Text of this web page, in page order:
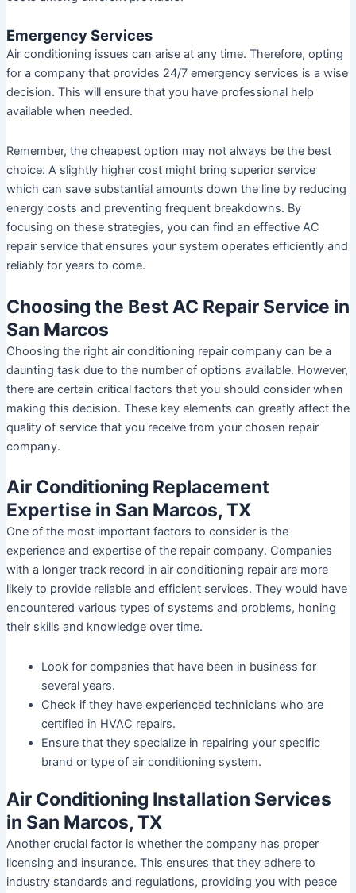
Emergency Services
Air conditioning issues can arise at any time. Therefore, opting
for a company that provides 24/7 emergency services is a wise
decision. This will ensure that you have professional help
available when needed.
Remember, the cheapest option may not always be the best
choice. A slightly higher cost might bring superior service
which can save substantial amounts down the line by reducing
energy costs and preventing frequent breakdowns. By
focusing on these strategies, you can find an effective AC
repair service that ensures your system operates efficiently and
reliably for years to come.
Choosing the Best AC Repair Service in
San Marcos
Choosing the right air conditioning repair company can be a
daunting task due to the number of options available. However,
there are certain critical factors that you should consider when
making this decision. These key elements can greatly affect the
quality of service that you receive from your chosen repair
company.
Air Conditioning Replacement
Expertise in San Marcos, TX
One of the most important factors to consider is the
experience and expertise of the repair company. Companies
with a longer track record in air conditioning repair are more
likely to provide reliable and efficient services. They would have
encountered various types of systems and problems, honing
their skills and knowledge over time.
Look for companies that have been in business for
several years.
Check if they have experienced technicians who are
certified in HVAC repairs.
Ensure that they specialize in repairing your specific
brand or type of air conditioning system.
Air Conditioning Installation Services
in San Marcos, TX
Another crucial factor is whether the company has proper
licensing and insurance. This ensures that they adhere to
industry standards and regulations, providing you with peace